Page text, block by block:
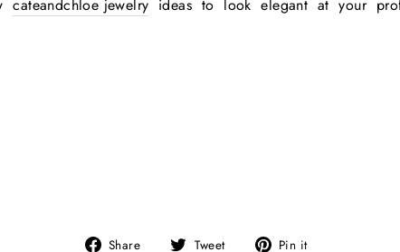
cateandchloe jewelry ideas to look elegant at your
Share
Share Tweet
Tweet Pin it